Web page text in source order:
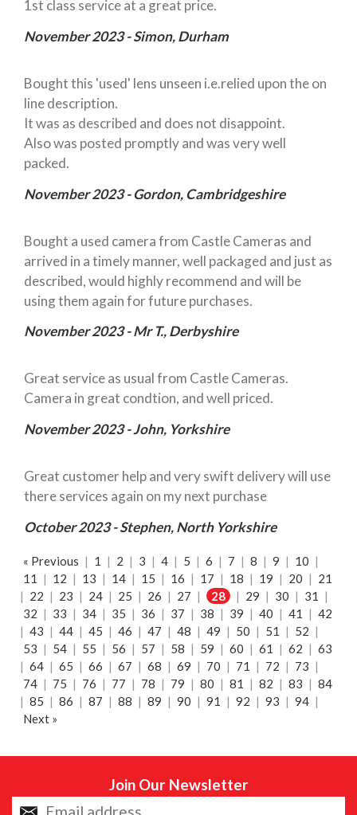
1st class service at a great price.
November 2023 - Simon, Durham
Bought this 'used' lens unseen i.e.relied upon the on
line description.
It was as described and does not disappoint.
Also was posted promptly and was very well
packed.
November 2023 - Gordon, Cambridgeshire
Bought a used camera from Castle Cameras and
arrived in a timely manner, well packaged and just as
described, would highly recommend and will be
using them again for future purchases.
November 2023 - Mr T., Derbyshire
Great service as usual from Castle Cameras.
Camera in great condtion, and well priced.
November 2023 - John, Yorkshire
Great customer help and very swift delivery will use
there services again on my next purchase
October 2023 - Stephen, North Yorkshire
« Previous | 1 | 2 | 3 | 4 | 5 | 6 | 7 | 8 | 9 | 10 |
11
| 12 | 13 | 14 | 15 | 16 | 17 | 18 | 19 | 20 | 21
| 22 | 23 | 24 | 25 | 26 | 27 | 28 | 29 | 30 | 31
|
32 | 33 | 34 | 35 | 36 | 37 | 38 | 39 | 40 | 41 | 42
| 43 | 44 | 45 | 46 | 47 | 48 | 49 | 50 | 51 | 52 |
53 | 54 | 55 | 56 | 57 | 58 | 59 | 60 | 61 | 62 | 63
| 64 | 65 | 66 | 67 | 68 | 69 | 70 | 71 | 72 | 73 |
74 | 75 | 76 | 77 | 78 | 79 | 80 | 81 | 82 | 83 | 84
| 85 | 86 | 87 | 88 | 89 | 90 | 91 | 92 | 93 | 94 |
Next »
Join Our Newsletter